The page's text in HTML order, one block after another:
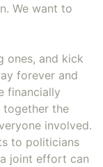
We want to
ones, and kick
forever and
financially
together the
involved.
to politicians
joint effort can